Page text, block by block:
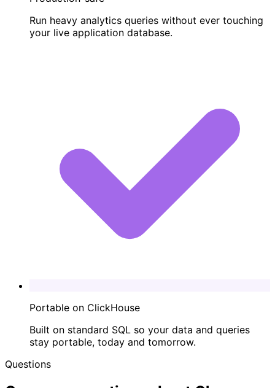
Run heavy analytics queries without ever touching
your live application database.
Portable on ClickHouse
Built on standard SQL so your data and queries
stay portable, today and tomorrow.
Questions